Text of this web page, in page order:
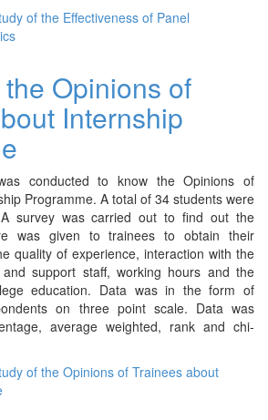
of the Effectiveness of Panel
Opinions of
Internship
conducted to know the Opinions of
Programme. A total of 34 students were
survey was carried out to find out the
was given to trainees to obtain their
quality of experience, interaction with the
support staff, working hours and the
education. Data was in the form of
on three point scale. Data was
average weighted, rank and chi-
of the Opinions of Trainees about